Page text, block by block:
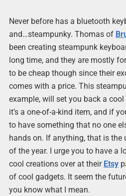
Never before has a bluetooth
and…steampunky. Thomas of
been creating steampunk
long time, and they are mostly
to be cheap though since their
comes with a price. This
example, will set you back a cool
it’s a one-of-a-kind item, and if
to have something that no one
hands on. If anything, that is the
of the year. I urge you to have a
cool creations over at their Etsy
of cool gadgets. It seem the
you know what I mean.